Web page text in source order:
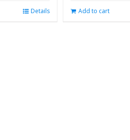
Details Add to cart